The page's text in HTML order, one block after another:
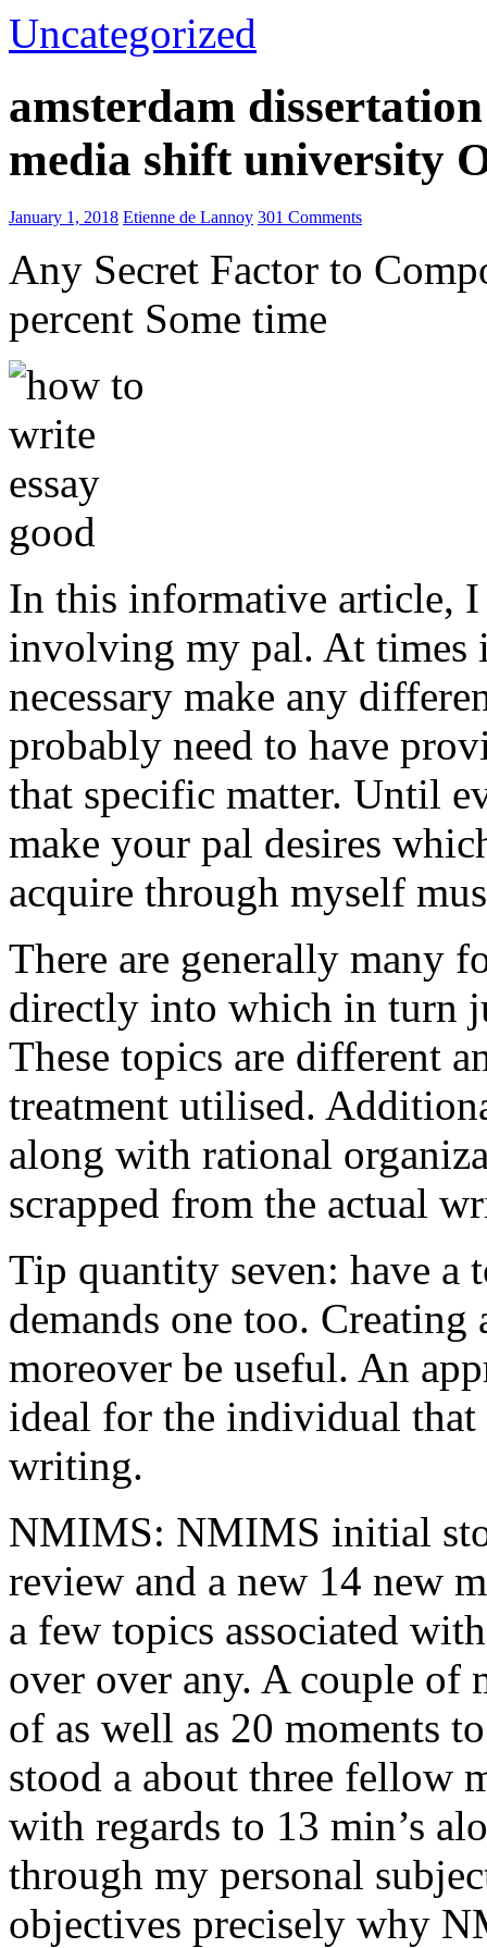
Uncategorized
amsterdam
media shift university
January 1, 2018 Etienne de Lannoy 301 Comments
Any Secret Factor to
percent Some time
In this informative article, I
involving my pal. At times
necessary make any
probably need to have
that specific matter. Until
make your pal desires
acquire through myself
There are generally many
directly into which in turn
These topics are different
treatment utilised.
along with rational
scrapped from the actual
Tip quantity seven: have a
demands one too.
moreover be useful. An
ideal for the individual
writing.
NMIMS: NMIMS initial
review and a new 14 new
a few topics associated
over over any. A couple of
of as well as 20 moments
stood a about three fellow
with regards to 13 min’s
through my personal
objectives precisely why